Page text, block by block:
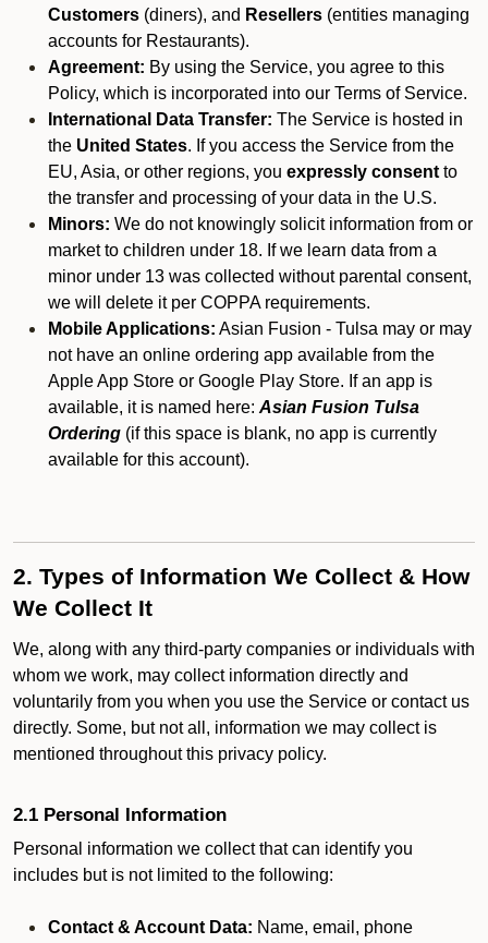
Customers (diners), and Resellers (entities managing
accounts for Restaurants).
Agreement: By using the Service, you agree to this
Policy, which is incorporated into our Terms of Service.
International Data Transfer: The Service is hosted in
the United States. If you access the Service from the
EU, Asia, or other regions, you expressly consent to
the transfer and processing of your data in the U.S.
Minors: We do not knowingly solicit information from or
market to children under 18. If we learn data from a
minor under 13 was collected without parental consent,
we will delete it per COPPA requirements.
Mobile Applications: Asian Fusion - Tulsa may or may
not have an online ordering app available from the
Apple App Store or Google Play Store. If an app is
available, it is named here: Asian Fusion Tulsa
Ordering (if this space is blank, no app is currently
available for this account).
2. Types of Information We Collect & How
We Collect It
We, along with any third-party companies or individuals with
whom we work, may collect information directly and
voluntarily from you when you use the Service or contact us
directly. Some, but not all, information we may collect is
mentioned throughout this privacy policy.
2.1 Personal Information
Personal information we collect that can identify you
includes but is not limited to the following:
Contact & Account Data: Name, email, phone